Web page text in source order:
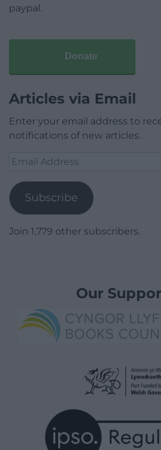
paypal.
Donate
Articles via Email
Enter your email address to
notifications of new articles.
Email
Subscribe
Join 1,779 other subscribers.
Our